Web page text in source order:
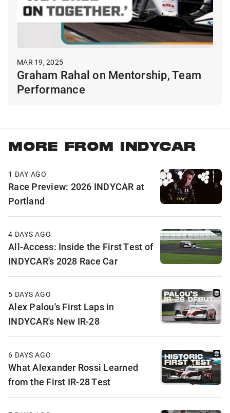
MAR 19, 2025
Graham Rahal on Mentorship, Team
Performance
MORE FROM INDYCAR
1 DAY AGO
Race Preview: 2026 INDYCAR at
Portland
4 DAYS AGO
All-Access: Inside the First Test of
INDYCAR's 2028 Race Car
5 DAYS AGO
Alex Palou's First Laps in
INDYCAR's New IR-28
6 DAYS AGO
What Alexander Rossi Learned
from the First IR-28 Test